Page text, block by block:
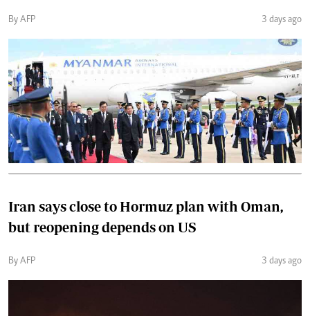
By AFP 3 days ago
Iran says close to Hormuz plan with Oman,
but reopening depends on US
By AFP 3 days ago